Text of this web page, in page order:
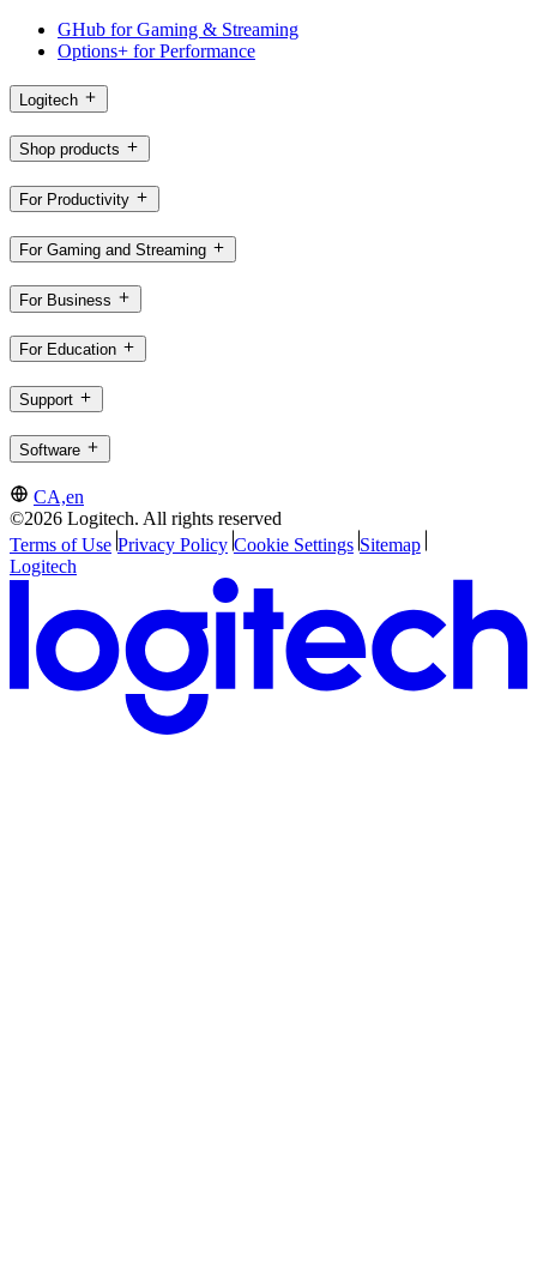
GHub for Gaming & Streaming
Options+ for Performance
Logitech
Shop products
For Productivity
For Gaming and Streaming
For Business
For Education
Support
Software
CA,en
©2026 Logitech. All rights reserved
Terms of Use Privacy Policy Cookie Settings Sitemap
Logitech